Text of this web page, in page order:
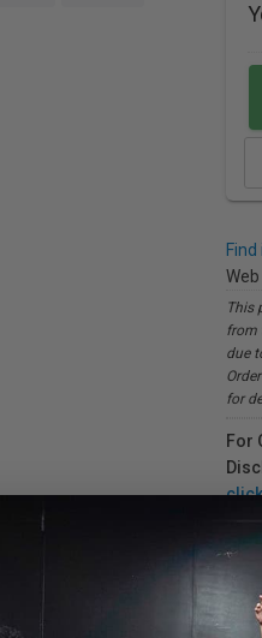
This
from
due
for
For